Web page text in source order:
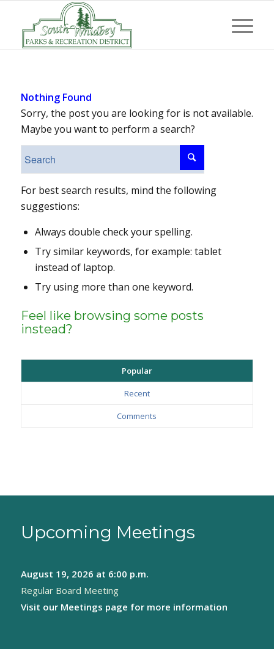
Nothing Found
Sorry, the post you are looking for is not available.
Maybe you want to perform a search?
For best search results, mind the following
suggestions:
Always double check your spelling.
Try similar keywords, for example: tablet
instead of laptop.
Try using more than one keyword.
Feel like browsing some posts
instead?
Popular
Recent
Comments
Upcoming Meetings
August 19, 2026 at 6:00 p.m.
Regular Board Meeting
Visit our Meetings page for more information